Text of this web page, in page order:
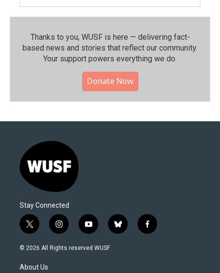
Thanks to you, WUSF is here — delivering fact-
based news and stories that reflect our community.⁠
Your support powers everything we do.
Donate Now
Stay Connected
t
w
i
t
i
n
s
y
o
u
b
l
f
a
© 2026 All Rights reserved WUSF
About Us